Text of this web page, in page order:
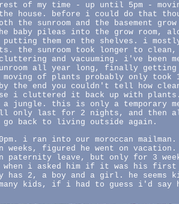
of my time - up until 5pm -
house. before i could do that
the sunroom and the basement grow
baby pileas into the grow room,
them on the shelves. i
the sunroom took longer to clean,
and vacuuming. i've been
all year long, finally getting
of plants probably only took
the end you couldn't tell how
i cluttered it back up with
jungle. this is only a temporary
only last for 2 nights, and then
back to living outside again.
i ran into our moroccan
weeks, figured he went on vacation.
paternity leave, but only for 3
i asked him if it was his
has 2, a boy and a girl. he seems
many kids, if i had to guess i'd say